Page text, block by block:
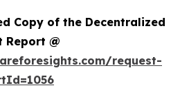
Copy of the Decentralized
Report @
request-